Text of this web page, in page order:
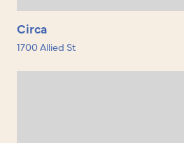
Circa
1700 Allied St